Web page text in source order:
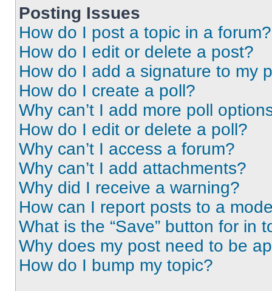
Posting Issues
How do I post a topic in a forum?
How do I edit or delete a post?
How do I add a signature to my
How do I create a poll?
Why can’t I add more poll
How do I edit or delete a poll?
Why can’t I access a forum?
Why can’t I add attachments?
Why did I receive a warning?
How can I report posts to a
What is the “Save” button for in
Why does my post need to be
How do I bump my topic?